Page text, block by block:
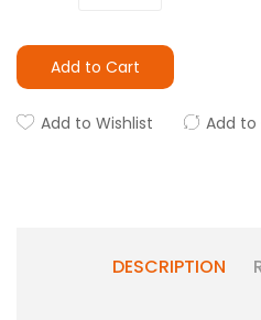
Add to Cart
Add to Wishlist Add
DESCRIPTION